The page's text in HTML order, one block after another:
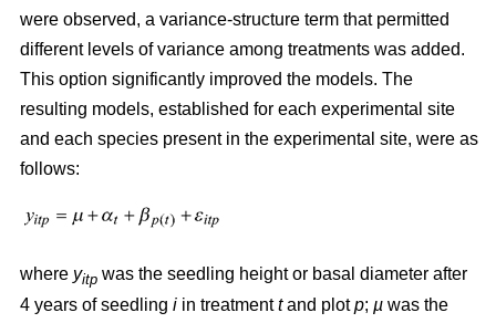
were observed, a variance-structure term that permitted
different levels of variance among treatments was added.
This option significantly improved the models. The
resulting models, established for each experimental site
and each species present in the experimental site, were as
follows:
where yitp was the seedling height or basal diameter after
4 years of seedling i in treatmenttand plotp; µ was the